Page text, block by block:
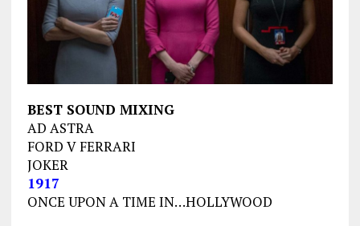
BEST SOUND MIXING
AD ASTRA
FORD V FERRARI
JOKER
1917
ONCE UPON A TIME IN…HOLLYWOOD